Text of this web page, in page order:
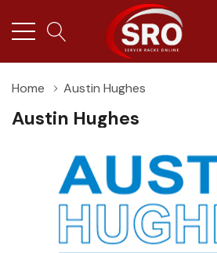
Home Austin Hughes
Austin Hughes